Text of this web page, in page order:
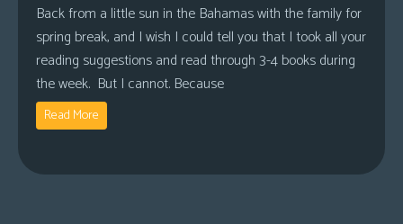
Back from a little sun in the Bahamas with the family for
spring break, and I wish I could tell you that I took all your
reading suggestions and read through 3-4 books during
the week. But I cannot. Because
Read More